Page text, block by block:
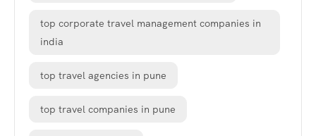
top corporate travel management companies in
india
top travel agencies in pune
top travel companies in pune